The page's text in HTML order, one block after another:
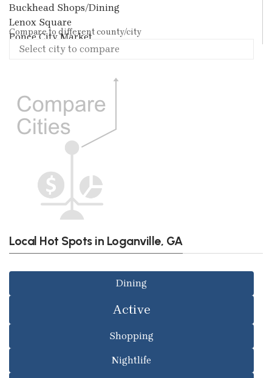
Buckhead Shops/Dining
Lenox Square
Ponce City Market
Compare to different county/city
Local Hot Spots in Loganville, GA
Dining
Active
Shopping
Nightlife